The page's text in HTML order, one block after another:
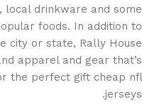
, local drinkware and some
foods. In addition to
city or state, Rally House
apparel and gear that’s
the perfect gift cheap nfl
jerseys.